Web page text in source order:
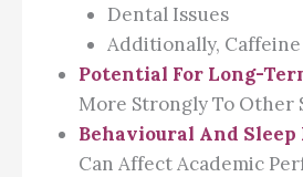
Dental Issues
Additionally,
Potential For Long-
More Strongly To Other
Behavioural And
Can Affect Academic